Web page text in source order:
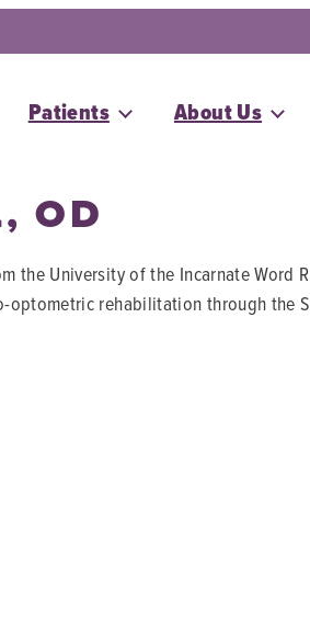
Patients About Us
OD
the University of the Incarnate Word
optometric rehabilitation through the